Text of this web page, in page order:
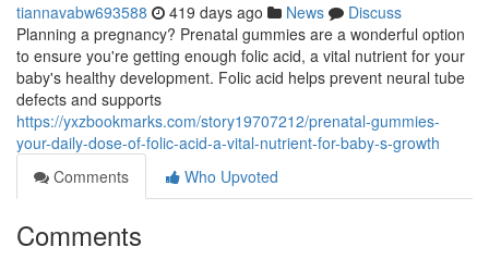
tiannavabw693588 419 days ago News
Discuss
Planning a pregnancy? Prenatal gummies are a wonderful option
to ensure you're getting enough folic acid, a vital nutrient for your
baby's healthy development. Folic acid helps prevent neural tube
defects and supports
https://yxzbookmarks.com/story19707212/prenatal-gummies-
your-daily-dose-of-folic-acid-a-vital-nutrient-for-baby-s-growth
Comments
Who Upvoted
Comments